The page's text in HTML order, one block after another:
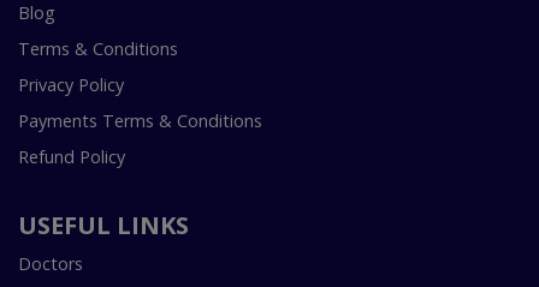
Blog
Terms & Conditions
Privacy Policy
Payments Terms & Conditions
Refund Policy
USEFUL LINKS
Doctors